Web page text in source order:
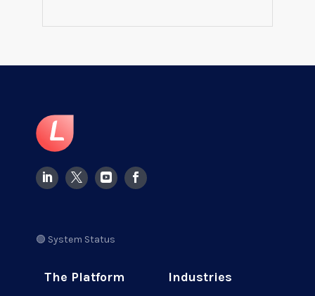
🟢 System Status
The Platform Industries